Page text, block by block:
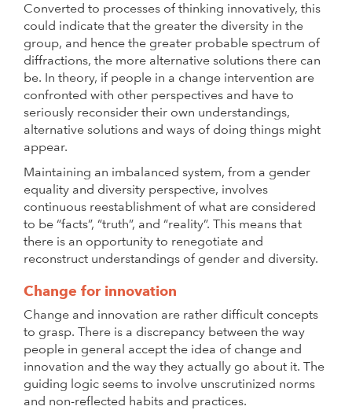
Converted to processes of thinking innovatively, this
could indicate that the greater the diversity in the
group, and hence the greater probable spectrum of
diffractions, the more alternative solutions there can
be. In theory, if people in a change intervention are
confronted with other perspectives and have to
seriously reconsider their own understandings,
alternative solutions and ways of doing things might
appear.
Maintaining an imbalanced system, from a gender
equality and diversity perspective, involves
continuous reestablishment of what are considered
to be “facts”, “truth”, and “reality”. This means that
there is an opportunity to renegotiate and
reconstruct understandings of gender and diversity.
Change for innovation
Change and innovation are rather difficult concepts
to grasp. There is a discrepancy between the way
people in general accept the idea of change and
innovation and the way they actually go about it. The
guiding logic seems to involve unscrutinized norms
and non-reflected habits and practices.